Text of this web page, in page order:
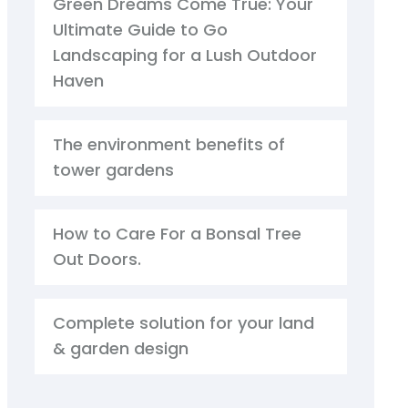
Ultimate Guide to Go
Landscaping for a Lush Outdoor
Haven
The environment benefits of
tower gardens
How to Care For a Bonsal Tree
Out Doors.
Complete solution for your land
& garden design